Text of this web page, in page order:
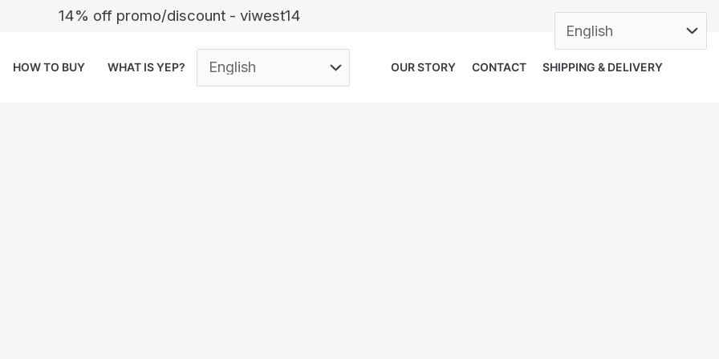
14% off promo/discount - viwest14
HOW TO BUY WHAT IS YEP? OUR STORY CONTACT SHIPPING & DELIVERY